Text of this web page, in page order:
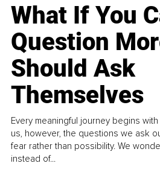
What If You
Question
Should Ask
Themselves
Every meaningful journey begins
us, however, the questions we ask
fear rather than possibility. We
instead of...